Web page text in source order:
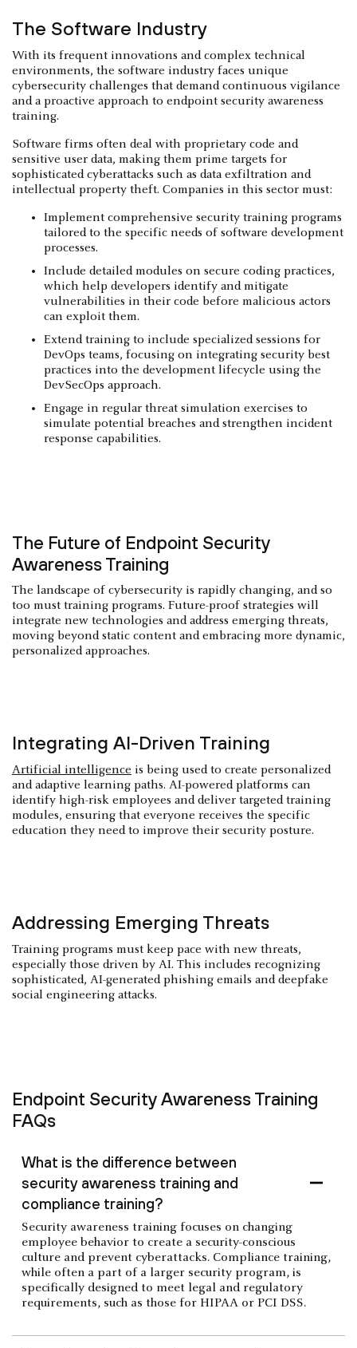
The Software Industry
With its frequent innovations and complex technical
environments, the software industry faces unique
cybersecurity challenges that demand continuous vigilance
and a proactive approach to endpoint security awareness
training.
Software firms often deal with proprietary code and
sensitive user data, making them prime targets for
sophisticated cyberattacks such as data exfiltration and
intellectual property theft. Companies in this sector must:
Implement comprehensive security training programs
tailored to the specific needs of software development
processes.
Include detailed modules on secure coding practices,
which help developers identify and mitigate
vulnerabilities in their code before malicious actors
can exploit them.
Extend training to include specialized sessions for
DevOps teams, focusing on integrating security best
practices into the development lifecycle using the
DevSecOps approach.
Engage in regular threat simulation exercises to
simulate potential breaches and strengthen incident
response capabilities.
The Future of Endpoint Security
Awareness Training
The landscape of cybersecurity is rapidly changing, and so
too must training programs. Future-proof strategies will
integrate new technologies and address emerging threats​​,
moving beyond static content and embracing more dynamic,
personalized approaches.
Integrating AI-Driven Training
Artificial intelligence is being used to create personalized
and adaptive learning paths. AI-powered platforms can
identify high-risk employees and deliver targeted training
modules, ensuring that everyone receives the specific
education they need to improve their security posture.
Addressing Emerging Threats
Training programs must keep pace with new threats,
especially those driven by AI. This includes recognizing
sophisticated, AI-generated phishing emails and deepfake
social engineering attacks.
Endpoint Security Awareness Training
FAQs
What is the difference between
security awareness training and
compliance training?
Security awareness training focuses on changing
employee behavior to create a security-conscious
culture and prevent cyberattacks. Compliance training,
while often a part of a larger security program, is
specifically designed to meet legal and regulatory
requirements, such as those for HIPAA or PCI DSS.